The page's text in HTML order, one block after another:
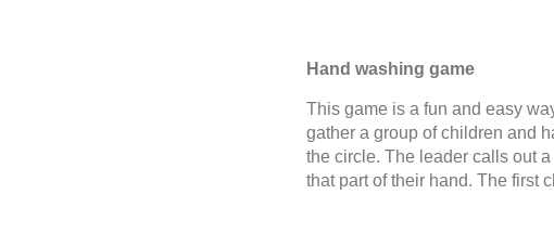
Hand washing game
This game is a fun and easy
gather a group of children and
the circle. The leader calls out
that part of their hand. The first